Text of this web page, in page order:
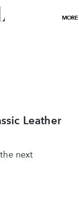
MORE
Leather
next